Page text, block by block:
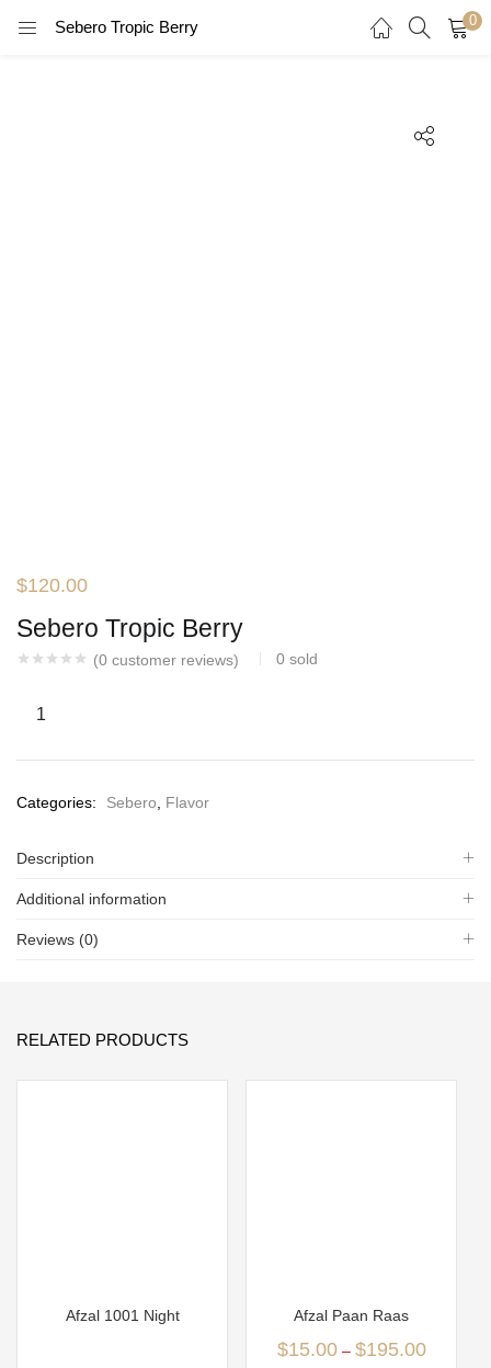
Sebero Tropic Berry 0
Sebero Tropic Berry
(0 customer reviews) 0 sold
$120.00
Categories: Sebero Flavor
Description
Additional information
Reviews (0)
RELATED PRODUCTS
Afzal 1001 Night Afzal Paan Raas
$15.00– $195.00
LOGIN REGISTER